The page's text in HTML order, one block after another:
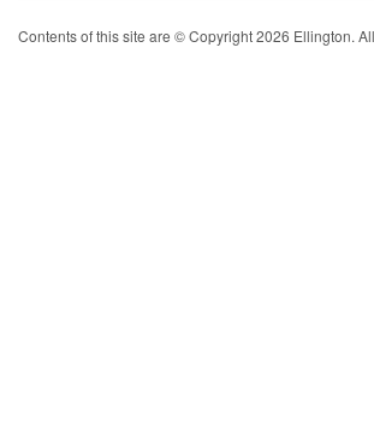
Contents of this site are © Copyright 2026 Ellington.